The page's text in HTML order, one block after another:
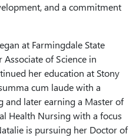
and a commitment
at Farmingdale State
of Science in
her education at Stony
cum laude with a
and later earning a Master of
Health Nursing with a focus
is pursuing her Doctor of